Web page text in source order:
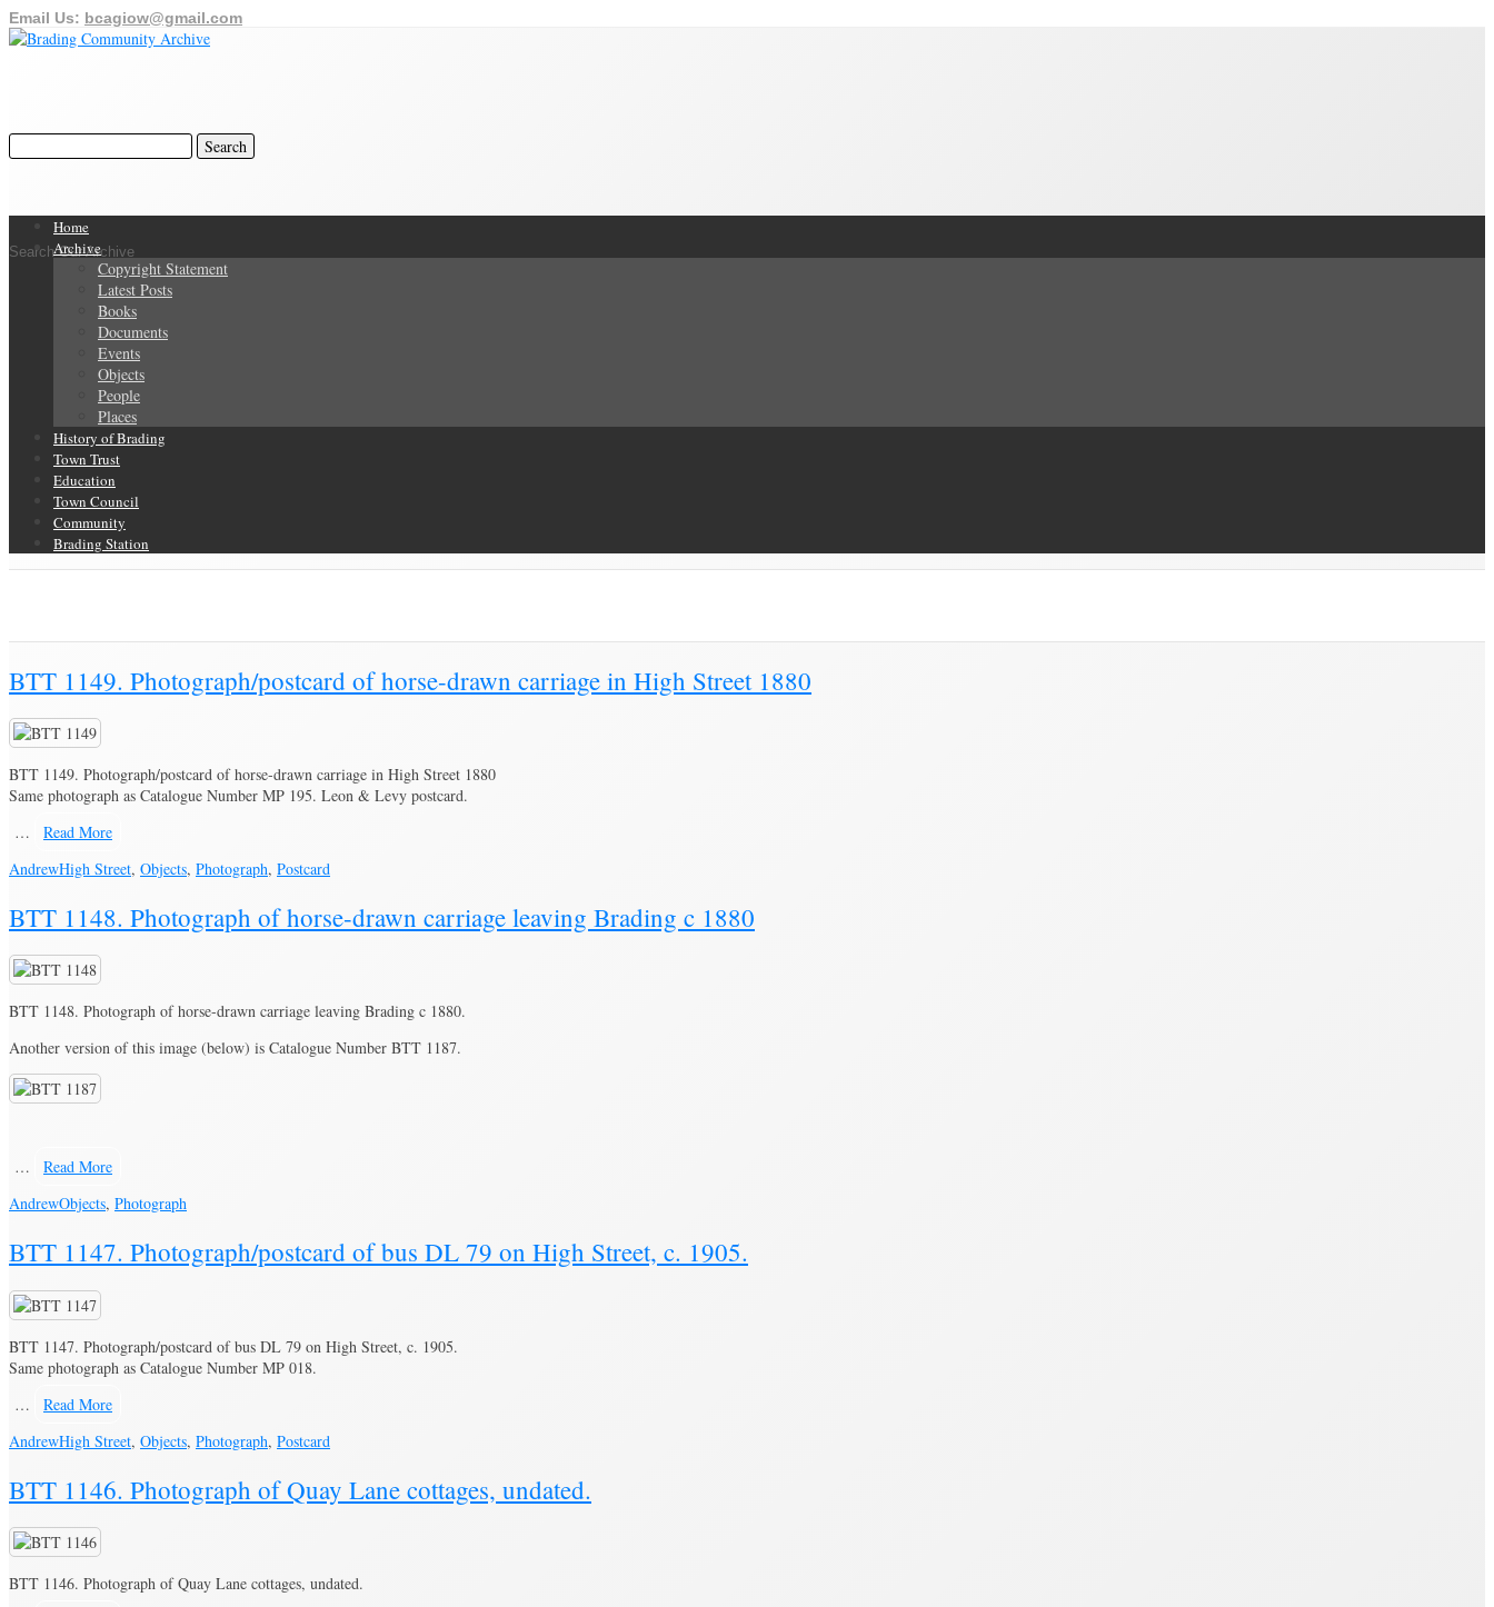
Email Us: bcagiow@gmail.com
Search Our Archive
Home
Archive
Copyright Statement
Latest Posts
Books
Documents
Events
Objects
People
Places
History of Brading
Town Trust
Education
Town Council
Community
Brading Station
BTT 1149. Photograph/postcard of horse-drawn carriage in High Street 1880
BTT 1149. Photograph/postcard of horse-drawn carriage in High Street 1880
Same photograph as Catalogue Number MP 195. Leon & Levy postcard.
…
Read More
AndrewHigh Street, Objects, Photograph, Postcard
BTT 1148. Photograph of horse-drawn carriage leaving Brading c 1880
BTT 1148. Photograph of horse-drawn carriage leaving Brading c 1880.
Another version of this image (below) is Catalogue Number BTT 1187.
…
Read More
AndrewObjects, Photograph
BTT 1147. Photograph/postcard of bus DL 79 on High Street, c. 1905.
BTT 1147. Photograph/postcard of bus DL 79 on High Street, c. 1905.
Same photograph as Catalogue Number MP 018.
…
Read More
AndrewHigh Street, Objects, Photograph, Postcard
BTT 1146. Photograph of Quay Lane cottages, undated.
BTT 1146. Photograph of Quay Lane cottages, undated.